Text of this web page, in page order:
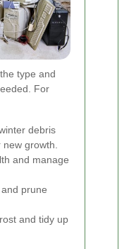
type and
For
debris
growth.
and manage
prune
and tidy up